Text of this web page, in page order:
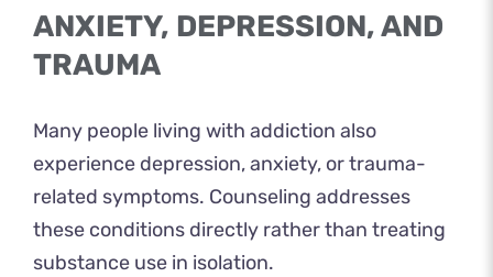
ANXIETY, DEPRESSION, AND
TRAUMA
Many people living with addiction also
experience depression, anxiety, or trauma-
related symptoms. Counseling addresses
these conditions directly rather than treating
substance use in isolation.